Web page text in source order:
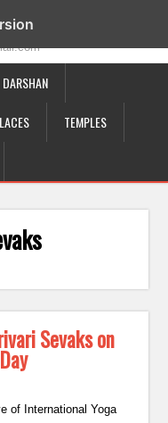
- 517501
DARSHAN
TEMPLES
Sevaks on
of International Yoga